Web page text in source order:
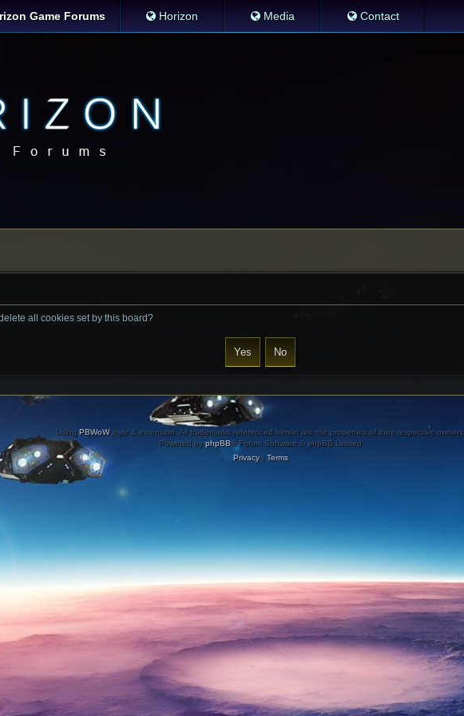
Game Forums Horizon Media Contact
all cookies set by this board?
Using PBWoWstyle & extension. All trademarks referenced herein are the properties of their respective owners.
Powered byphpBB® Forum Software © phpBB Limited
Privacy| Terms